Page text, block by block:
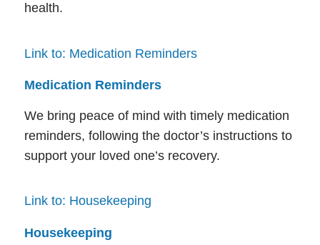
health.
Link to: Medication Reminders
Medication Reminders
We bring peace of mind with timely medication
reminders, following the doctor’s instructions to
support your loved one’s recovery.
Link to: Housekeeping
Housekeeping